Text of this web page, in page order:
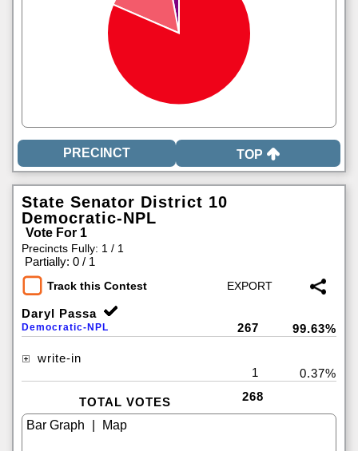
TOP
State Senator District 10
Democratic-NPL
Vote For 1
Precincts Fully: 1 / 1
Partially: 0 / 1
Track this Contest
Daryl Passa
Democratic-NPL 267 99.63%
write-in
1
0.37%
TOTAL VOTES 268